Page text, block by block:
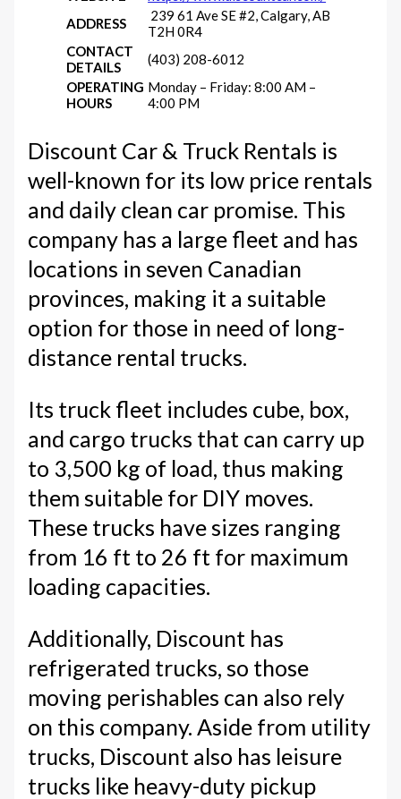
ADDRESS
239 61 Ave SE #2, Calgary, AB
T2H 0R4
CONTACT
DETAILS
(403) 208-6012
OPERATING
HOURS
Monday – Friday: 8:00 AM –
4:00 PM
Discount Car & Truck Rentals is
well-known for its low price rentals
and daily clean car promise. This
company has a large fleet and has
locations in seven Canadian
provinces, making it a suitable
option for those in need of long-
distance rental trucks.
Its truck fleet includes cube, box,
and cargo trucks that can carry up
to 3,500 kg of load, thus making
them suitable for DIY moves.
These trucks have sizes ranging
from 16 ft to 26 ft for maximum
loading capacities.
Additionally, Discount has
refrigerated trucks, so those
moving perishables can also rely
on this company. Aside from utility
trucks, Discount also has leisure
trucks like heavy-duty pickup